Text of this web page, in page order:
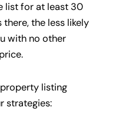
list for at least 30
the less likely
with no other
listing
strategies: